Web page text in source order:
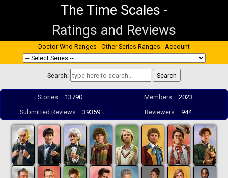
The Time Scales -
Ratings and Reviews
Doctor Who Ranges Other Series Ranges Account
Search:
Stories: 13790 Members:
2023
Submitted Reviews:
39359 Reviewers: 944